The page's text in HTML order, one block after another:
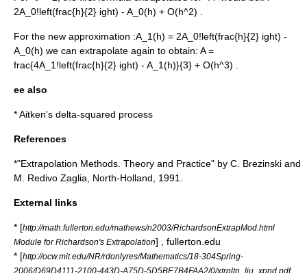
2A_0!left(frac{h}{2} ight) - A_0(h) + O(h^2) .
For the new approximation :A_1(h) = 2A_0!left(frac{h}{2} ight) -
A_0(h) we can extrapolate again to obtain: A =
frac{4A_1!left(frac{h}{2} ight) - A_1(h)}{3} + O(h^3) .
ee also
*Aitken's delta-squared process
References
*"Extrapolation Methods. Theory and Practice" by C. Brezinski and
M. Redivo Zaglia, North-Holland, 1991.
External links
* [http://math.fullerton.edu/mathews/n2003/RichardsonExtrapMod.html
Module for Richardson's Extrapolation] , fullerton.edu
* [http://ocw.mit.edu/NR/rdonlyres/Mathematics/18-304Spring-
2006/D69D4111-2100-443D-A75D-5D5BE7B4FAA2/0/xtrpltn_liu_xpnd.pdf